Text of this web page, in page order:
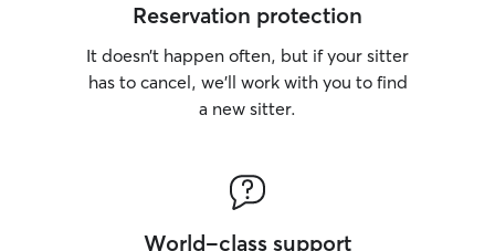
Reservation protection
It doesn’t happen often, but if your sitter
has to cancel, we’ll work with you to find
a new sitter.
World-class support